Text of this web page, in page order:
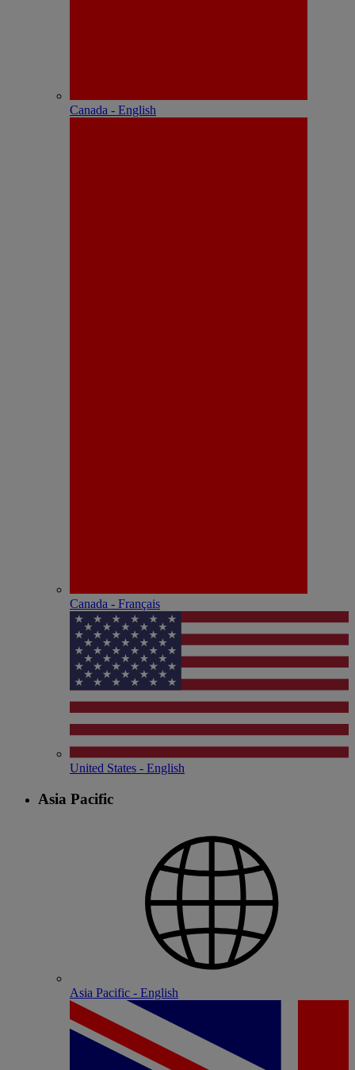
Canada - English
Canada - Français
United States - English
Asia Pacific
Asia Pacific - English